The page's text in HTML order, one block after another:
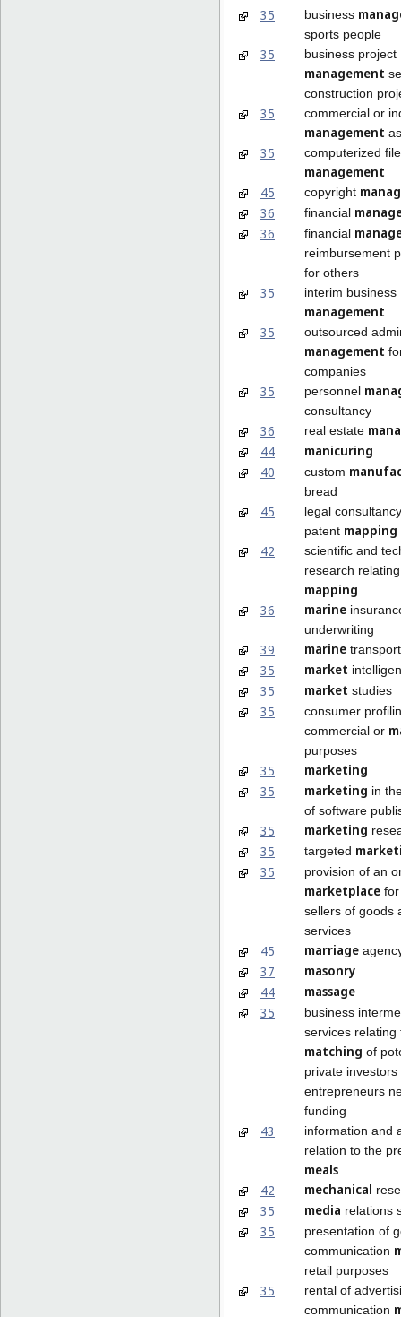
35 business
sports people
35 business project
management
construction
35 commercial or
management
35 computerized file
management
45
copyright
36
financial
36
financial
reimbursement
for others
35 interim business
management
35
outsourced
management
companies
35 personnel
consultancy
36 real estate
44
manicuring
40
custom
bread
45
legal
patent mapping
42
scientific and
research
mapping
36
marine
underwriting
39 marine transport
35 market
35 market studies
35
consumer
commercial or
purposes
35
marketing
35
marketing in
of software
35 marketing
35 targeted
35
provision of an
marketplace
sellers of goods
services
45 marriage
37
masonry
44
massage
35
business
services relating
matching of
private investors
entrepreneurs
funding
43
information and
relation to the
meals
42
mechanical
35 media relations
35
presentation of
communication
retail purposes
35
rental of
communication